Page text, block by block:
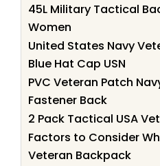
45L Military Tactical
Women
United States Navy
Blue Hat Cap USN
PVC Veteran Patch
Fastener Back
2 Pack Tactical USA
Factors to Consider
Veteran Backpack